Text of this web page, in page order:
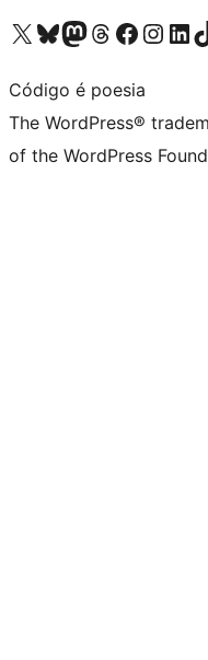
Visit our X (formerly Twitter) account
Visit our Bluesky account
Visit our Mastodon account
Visit our Threads account
Visit our Facebook page
Visit ourVisit our
Código é poesia
The WordPress®
of the WordPress